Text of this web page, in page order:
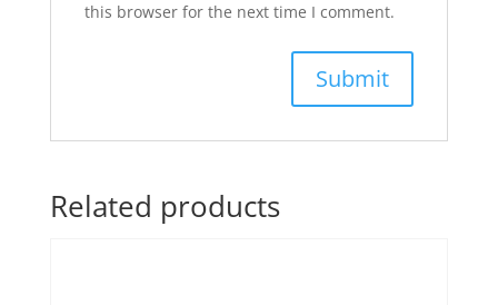
this browser for the next time I comment.
Related products